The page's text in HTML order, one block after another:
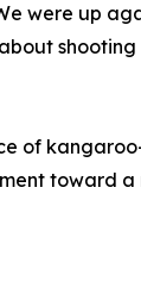
were up
of
toward